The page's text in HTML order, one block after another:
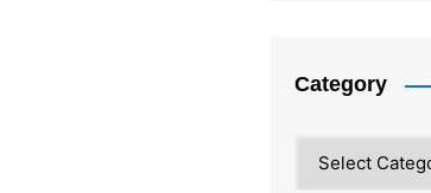
Category